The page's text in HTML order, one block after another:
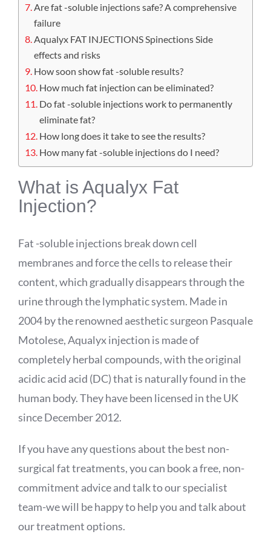
Are fat -soluble injections safe? A comprehensive
failure
Aqualyx FAT INJECTIONS Spinections Side
effects and risks
How soon show fat -soluble results?
How much fat injection can be eliminated?
Do fat -soluble injections work to permanently
eliminate fat?
How long does it take to see the results?
How many fat -soluble injections do I need?
What is Aqualyx Fat
Injection?
Fat -soluble injections break down cell
membranes and force the cells to release their
content, which gradually disappears through the
urine through the lymphatic system. Made in
2004 by the renowned aesthetic surgeon Pasquale
Motolese,Aqualyxinjection is made of
completely herbal compounds, with the original
acidic acid acid (DC) that is naturally found in the
human body. They have been licensed in the UK
since December 2012.
If you have any questions about the best non-
surgical fat treatments, you can book a free, non-
commitment advice and talk to our specialist
team-we will be happy to help you and talk about
our treatment options.